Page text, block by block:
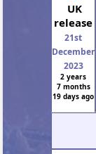
UK
release
21st
December
2023
2 years
7 months
19 days ago